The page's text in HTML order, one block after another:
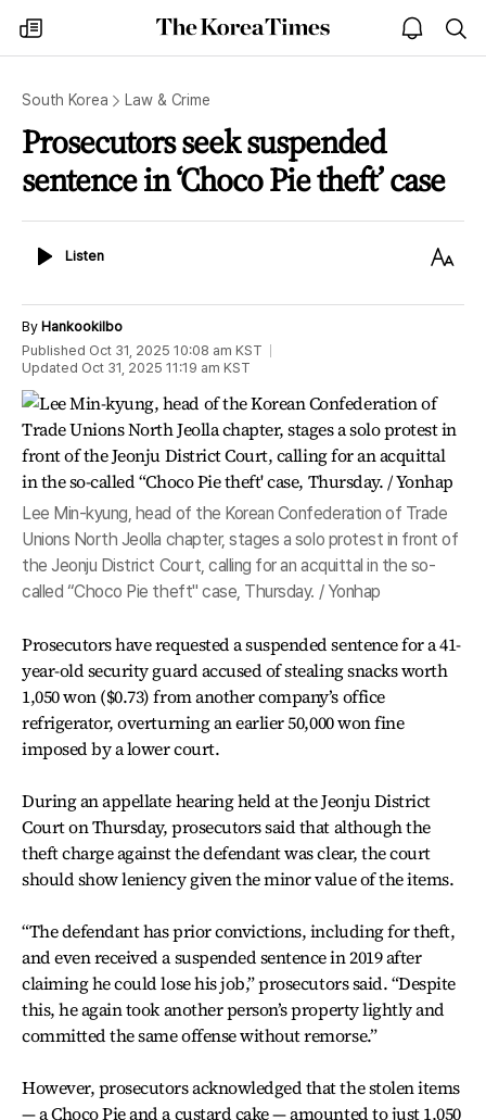
my
times
The
Korea
open
notice
South Korea Law & Crime
Prosecutors seek suspended
sentence in ‘Choco Pie theft’ case
ListenListen
Text
By Hankookilbo
Published Oct 31, 2025 10:08 am KST
Updated Oct 31, 2025 11:19 am KST
Lee Min-kyung, head of the Korean Confederation of Trade
Unions North Jeolla chapter, stages a solo protest in front of
the Jeonju District Court, calling for an acquittal in the so-
called “Choco Pie theft" case, Thursday. / Yonhap
Prosecutors have requested a suspended sentence for a 41-
year-old security guard accused of stealing snacks worth
1,050 won ($0.73) from another company’s office
refrigerator, overturning an earlier 50,000 won fine
imposed by a lower court.
During an appellate hearing held at the Jeonju District
Court on Thursday, prosecutors said that although the
theft charge against the defendant was clear, the court
should show leniency given the minor value of the items.
“The defendant has prior convictions, including for theft,
and even received a suspended sentence in 2019 after
claiming he could lose his job,” prosecutors said. “Despite
this, he again took another person’s property lightly and
committed the same offense without remorse.”
However, prosecutors acknowledged that the stolen items
— a Choco Pie and a custard cake — amounted to just 1,050